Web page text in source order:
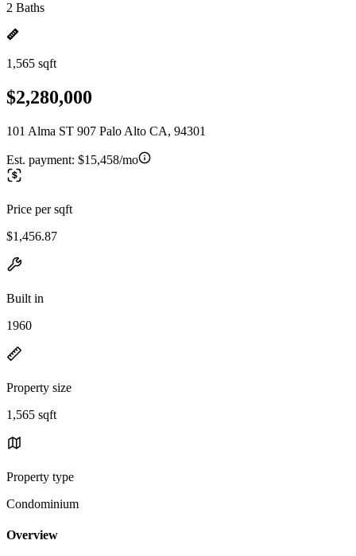
2 Baths
1,565 sqft
$2,280,000
101 Alma ST 907 Palo Alto CA, 94301
Est. payment: $15,458/mo
Price per sqft
$1,456.87
Built in
1960
Property size
1,565 sqft
Property type
Condominium
Overview